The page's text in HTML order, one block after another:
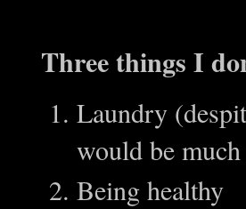
Three things I
Laundry
would be
Being healthy